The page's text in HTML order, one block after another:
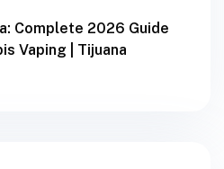
Complete 2026 Guide
Vaping | Tijuana